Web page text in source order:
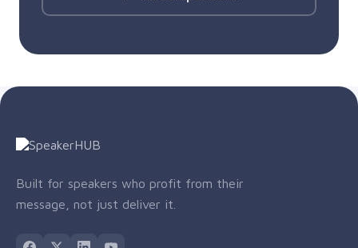
Built for speakers who profit from their
message, not just deliver it.